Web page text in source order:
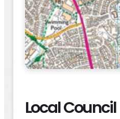
Local Council